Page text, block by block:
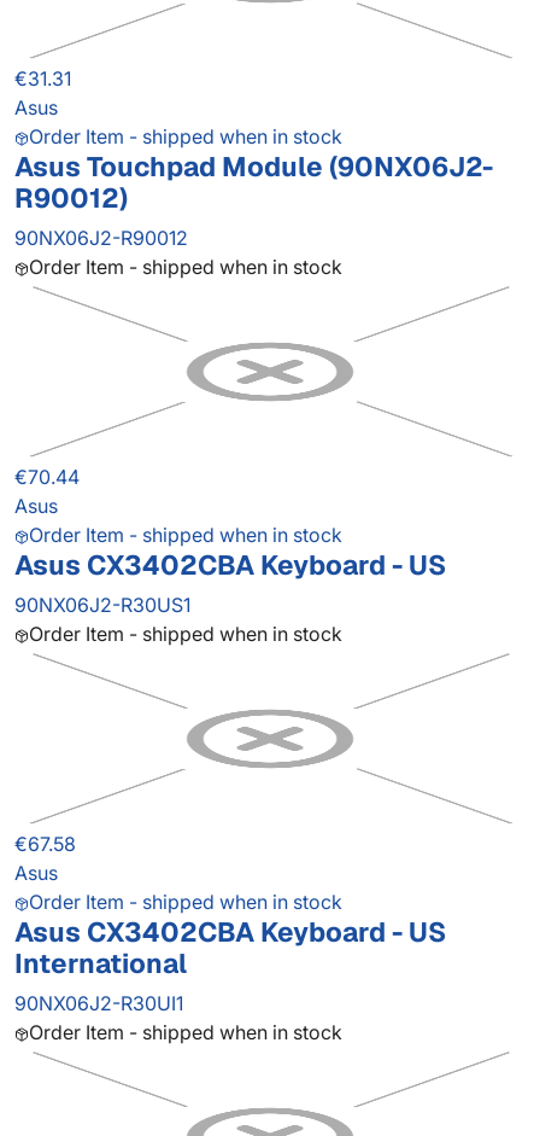
€31.31
Asus
Order Item - shipped when in stock
Asus Touchpad Module (90NX06J2-
R90012)
90NX06J2-R90012
Order Item - shipped when in stock
€70.44
Asus
Order Item - shipped when in stock
Asus CX3402CBA Keyboard - US
90NX06J2-R30US1
Order Item - shipped when in stock
€67.58
Asus
Order Item - shipped when in stock
Asus CX3402CBA Keyboard - US
International
90NX06J2-R30UI1
Order Item - shipped when in stock